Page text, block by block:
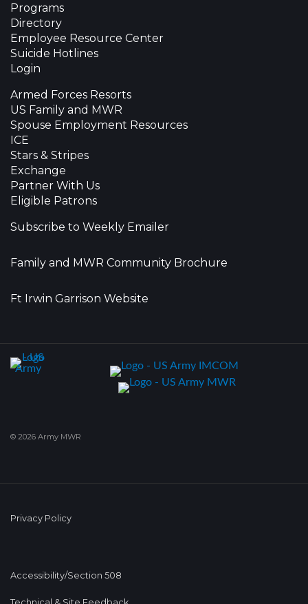
Programs
Directory
Employee Resource Center
Suicide Hotlines
Login
Armed Forces Resorts
US Family and MWR
Spouse Employment Resources
ICE
Stars & Stripes
Exchange
Partner With Us
Eligible Patrons
Subscribe to Weekly Emailer
Family and MWR Community Brochure
Ft Irwin Garrison Website
© 2026 Army MWR
Privacy Policy
Accessibility/Section 508